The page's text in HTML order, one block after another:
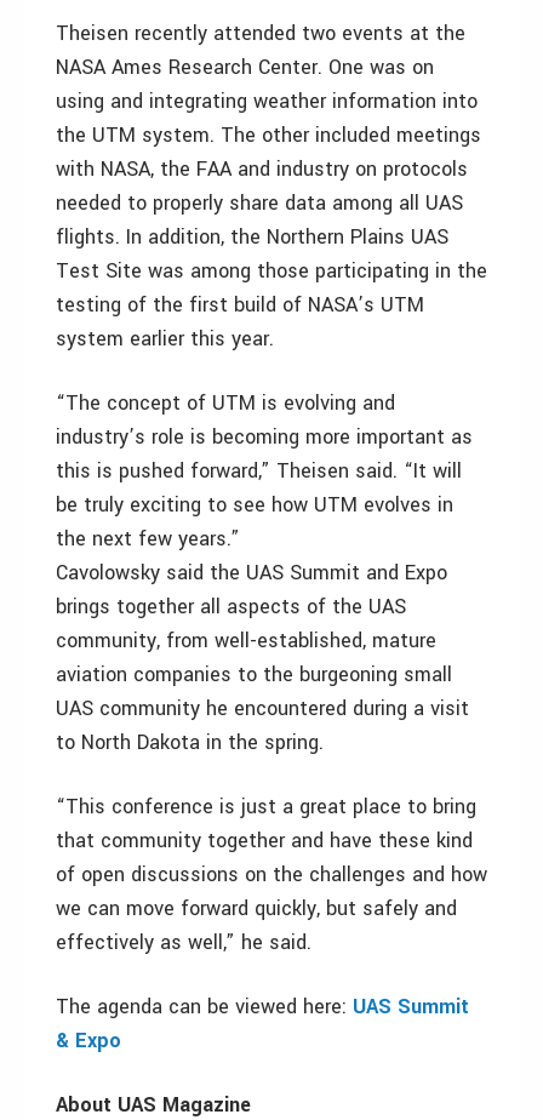
Theisen recently attended two events at the
NASA Ames Research Center. One was on
using and integrating weather information into
the UTM system. The other included meetings
with NASA, the FAA and industry on protocols
needed to properly share data among all UAS
flights. In addition, the Northern Plains UAS
Test Site was among those participating in the
testing of the first build of NASA’s UTM
system earlier this year.
“The concept of UTM is evolving and
industry’s role is becoming more important as
this is pushed forward,” Theisen said. “It will
be truly exciting to see how UTM evolves in
the next few years.”
Cavolowsky said the UAS Summit and Expo
brings together all aspects of the UAS
community, from well-established, mature
aviation companies to the burgeoning small
UAS community he encountered during a visit
to North Dakota in the spring.
“This conference is just a great place to bring
that community together and have these kind
of open discussions on the challenges and how
we can move forward quickly, but safely and
effectively as well,” he said.
The agenda can be viewed here: UAS Summit
& Expo
About UAS Magazine